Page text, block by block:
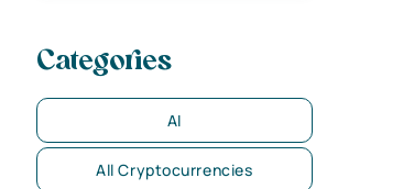
Categories
AI
All Cryptocurrencies